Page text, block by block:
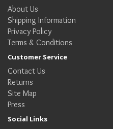
About Us
Shipping Information
Privacy Policy
Terms & Conditions
Customer Service
Contact Us
Returns
Site Map
Press
Social Links